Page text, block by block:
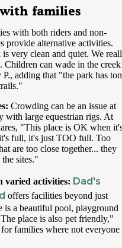
families
with both riders and non-
provide alternative activities.
very clean and quiet. We
Children can wade in the creek
adding that "the park has
Crowding can be an issue at
with large equestrian rigs. At
"This place is OK when
full, it's just TOO full. Too
are too close together... they
sites."
varied activities: Dad's
offers facilities beyond just
is a beautiful pool, playground
place is also pet friendly,"
families where not everyone